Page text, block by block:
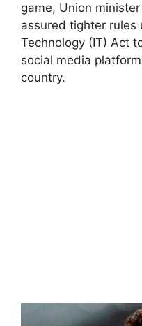
game, Union
assured tighter rules
Technology (IT) Act
social media
country.